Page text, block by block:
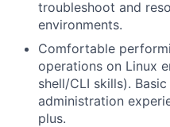
troubleshoot and
environments.
Comfortable
operations on Linux
shell/CLI skills).
administration
plus.